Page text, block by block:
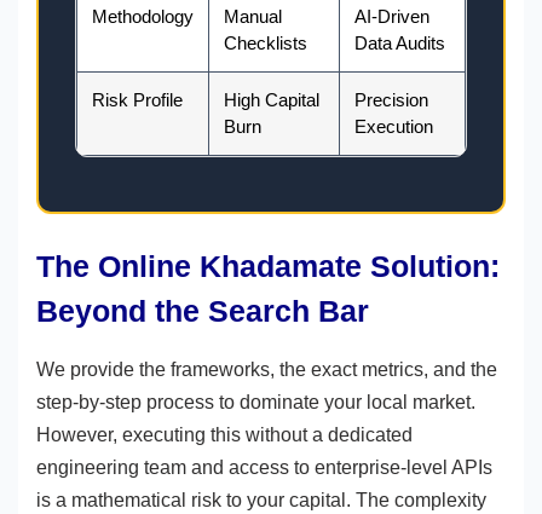
Methodology
Manual
Checklists
AI-Driven
Data Audits
Risk Profile
High Capital
Burn
Precision
Execution
The Online Khadamate Solution:
Beyond the Search Bar
We provide the frameworks, the exact metrics, and the
step-by-step process to dominate your local market.
However, executing this without a dedicated
engineering team and access to enterprise-level APIs
is a mathematical risk to your capital. The complexity